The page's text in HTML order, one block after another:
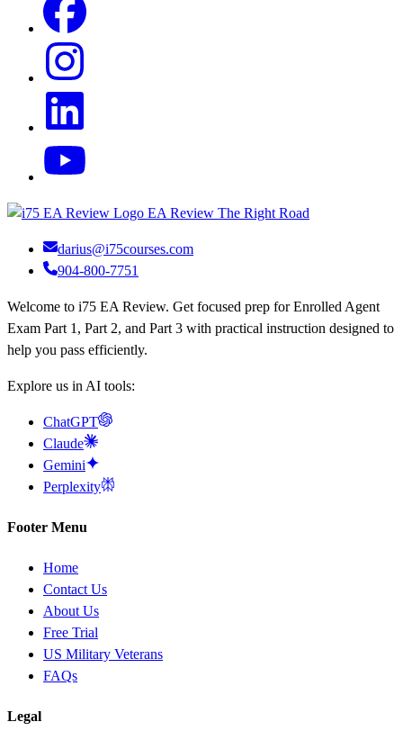
EA Review The Right Road
darius@i75courses.com
904-800-7751
Welcome to i75 EA Review. Get focused prep for Enrolled Agent
Exam Part 1, Part 2, and Part 3 with practical instruction designed to
help you pass efficiently.
Explore us in AI tools:
ChatGPT
Claude
Gemini
Perplexity
Footer Menu
Home
Contact Us
About Us
Free Trial
US Military Veterans
FAQs
Legal